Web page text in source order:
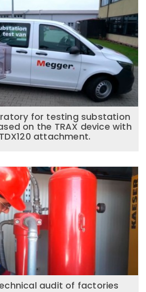
for testing substation
on the TRAX device with
attachment.
audit of factories